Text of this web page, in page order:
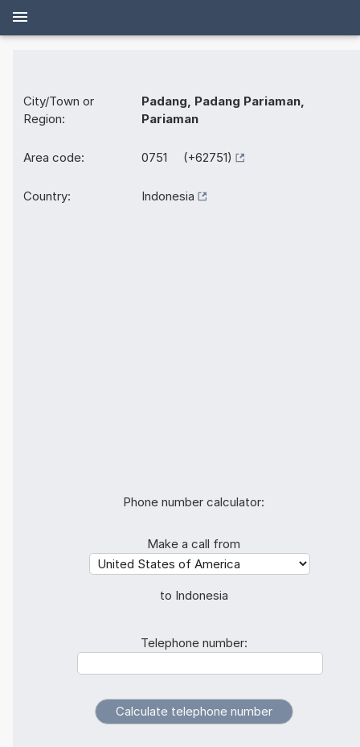
City/Town or
Region:
Padang, Padang Pariaman,
Pariaman
Area code: 0751 (+62751)
Country: Indonesia
Phone number calculator:
Make a call from
to Indonesia
Telephone number: